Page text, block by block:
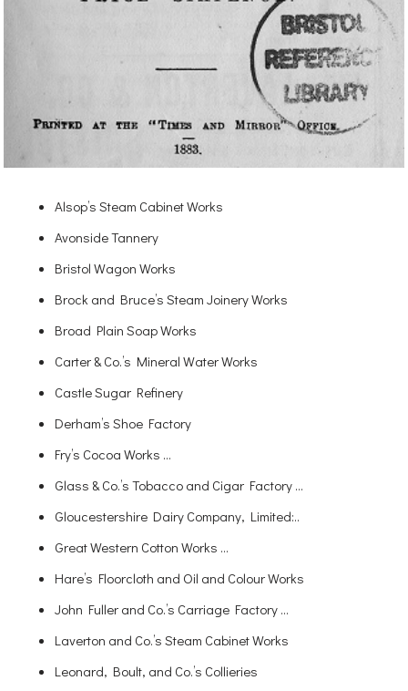
Alsop’s Steam Cabinet Works
Avonside Tannery
Bristol Wagon Works
Brock and Bruce’s Steam Joinery Works
Broad Plain Soap Works
Carter & Co.’s Mineral Water Works
Castle Sugar Refinery
Derham’s Shoe Factory
Fry’s Cocoa Works …
Glass & Co.’s Tobacco and Cigar Factory …
Gloucestershire Dairy Company, Limited:..
Great Western Cotton Works …
Hare’s Floorcloth and Oil and Colour Works
John Fuller and Co.’s Carriage Factory …
Laverton and Co.’s Steam Cabinet Works
Leonard, Boult, and Co.’s Collieries